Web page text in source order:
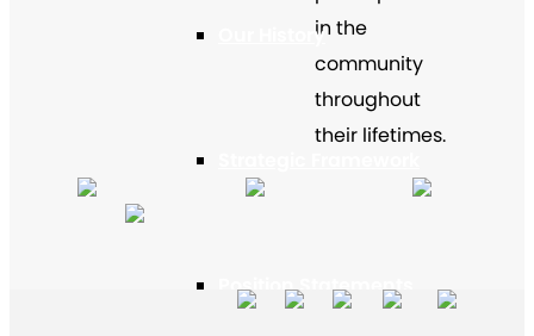
Our History
Position Statements
in the
community
throughout
their lifetimes.